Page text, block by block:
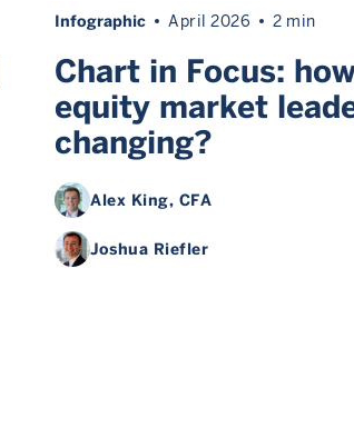
Infographic April 2026 2 min
Chart in Focus:
equity market
changing?
Alex King, CFA
Joshua Riefler